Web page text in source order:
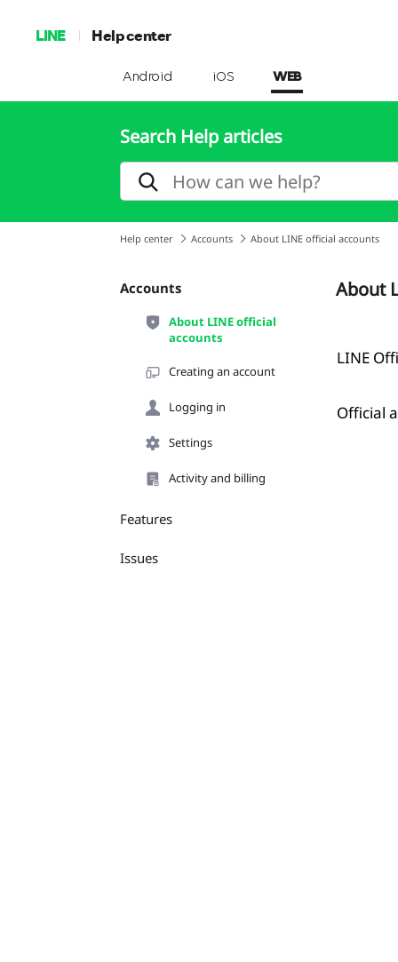
LINE Help center
Android iOS WEB
Search Help articles
Help center Accounts About LINE official accounts
Accounts
About LINE official
accounts
Creating an account
Logging in
Settings
Activity and billing
Features
Issues
About
LINE
Official